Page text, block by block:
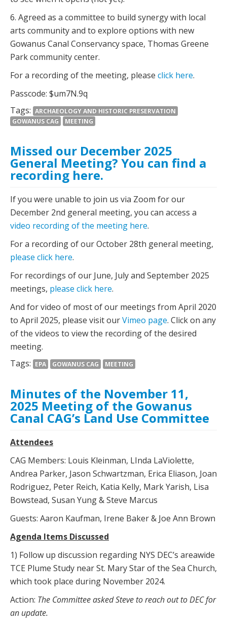
6. Agreed as a committee to build synergy with local
arts community and to explore options with new
Gowanus Canal Conservancy space, Thomas Greene
Park community center.
For a recording of the meeting, please click here.
Passcode: $um7N.9q
Tags: ARCHAEOLOGY AND HISTORIC PRESERVATION
GOWANUS CAG
MEETING
Missed our December 2025
General Meeting? You can find a
recording here.
If you were unable to join us via Zoom for our
December 2nd general meeting, you can access a
video recording of the meeting here.
For a recording of our October 28th general meeting,
please click here.
For recordings of our June, July and September 2025
meetings, please click here.
And for video of most of our meetings from April 2020
to April 2025, please visit ourVimeo page. Click on any
of the videos to view the recording of the desired
meeting.
Tags:
EPA GOWANUS CAG MEETING
Minutes of the November 11,
2025 Meeting of the Gowanus
Canal CAG’s Land Use Committee
Attendees
CAG Members: Louis Kleinman, LInda LaViolette,
Andrea Parker, Jason Schwartzman, Erica Eliason, Joan
Rodriguez, Peter Reich, Katia Kelly, Mark Yarish, Lisa
Bowstead, Susan Yung & Steve Marcus
Guests: Aaron Kaufman, Irene Baker & Joe Ann Brown
Agenda Items Discussed
1) Follow up discussion regarding NYS DEC’s areawide
TCE Plume Study near St. Mary Star of the Sea Church,
which took place during November 2024.
Action: The Committee asked Steve to reach out to DEC for
an update.